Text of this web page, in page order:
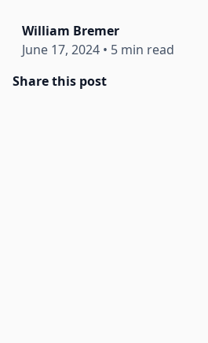
William Bremer
June 17, 2024 • 5 min read
Share this post